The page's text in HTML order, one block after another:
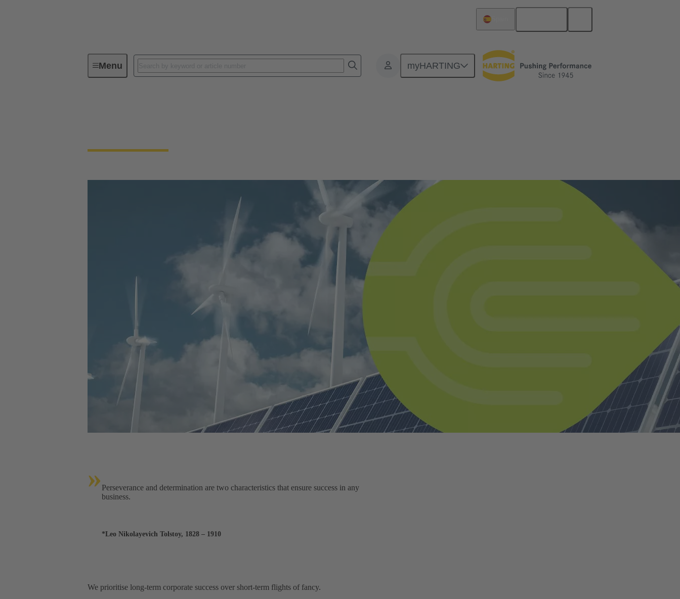
Menu myHARTING
Our Responsibility
» Perseverance and determination are two characteristics that ensure success in any
business.
*Leo Nikolayevich Tolstoy, 1828 – 1910
We prioritise long-term corporate success over short-term flights of fancy.